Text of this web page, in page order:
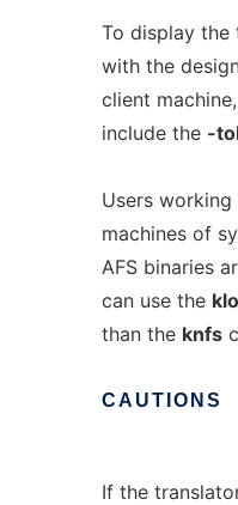
To display the
with the
client machine,
include the -
Users working
machines of
AFS binaries
can use the
than the knfs
CAUTIONS
If the